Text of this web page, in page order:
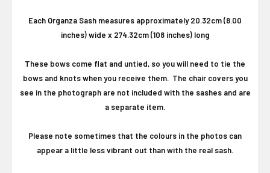
Each Organza Sash measures approximately 20.32cm (8.00
inches) wide x 274.32cm (108 inches) long
These bows come flat and untied, so you will need to tie the
bows and knots when you receive them. The chair covers you
see in the photograph are not included with the sashes and are
a separate item.
Please note sometimes that the colours in the photos can
appear a little less vibrant out than with the real sash.